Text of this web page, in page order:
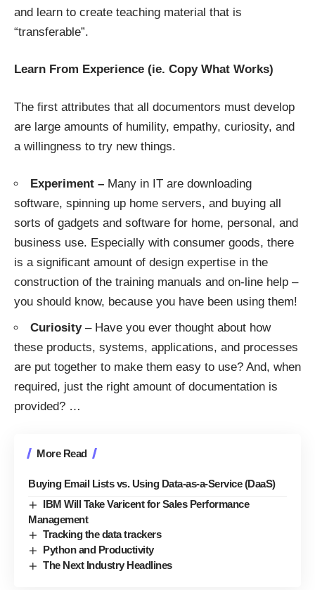
and learn to create teaching material that is
“transferable”.
Learn From Experience (ie. Copy What Works)
The first attributes that all documentors must develop
are large amounts of humility, empathy, curiosity, and
a willingness to try new things.
Experiment – Many in IT are downloading
software, spinning up home servers, and buying all
sorts of gadgets and software for home, personal, and
business use. Especially with consumer goods, there
is a significant amount of design expertise in the
construction of the training manuals and on-line help –
you should know, because you have been using them!
Curiosity– Have you ever thought about how
these products, systems, applications, and processes
are put together to make them easy to use? And, when
required, just the right amount of documentation is
provided? …
More Read
Buying Email Lists vs. Using Data-as-a-Service (DaaS)
IBM Will Take Varicent for Sales Performance
Management
Tracking the data trackers
Python and Productivity
The Next Industry Headlines